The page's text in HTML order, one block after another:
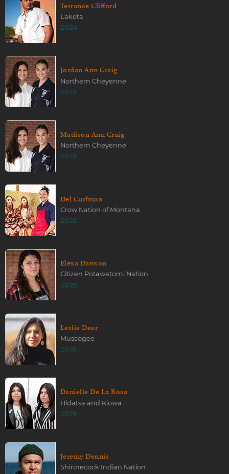
Terrance Clifford
Lakota
2024
Jordan Ann Craig
Northern Cheyenne
2019
Madison Ann Craig
Northern Cheyenne
2019
Del Curfman
Crow Nation of Montana
2022
Elexa Dawson
Citizen Potawatomi Nation
2022
Leslie Deer
Muscogee
2016
Danielle De La Rosa
Hidatsa and Kiowa
2019
Jeremy Dennis
Shinnecock Indian Nation